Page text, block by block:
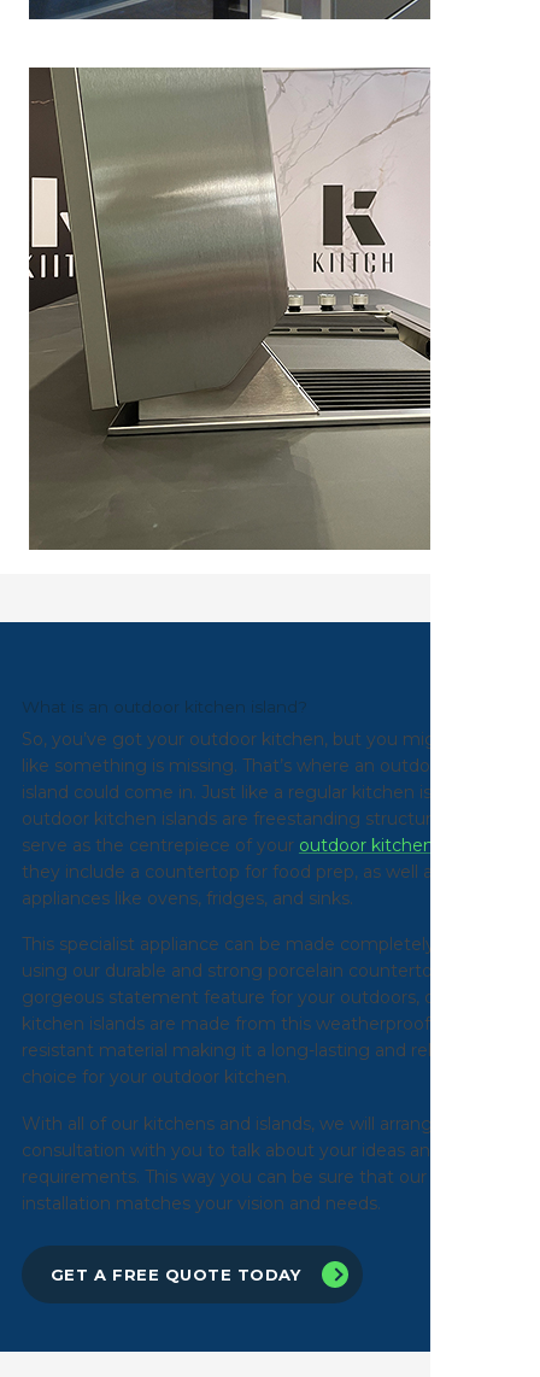
What is an outdoor kitchen island?
So, you’ve got your outdoor kitchen, but you might feel
like something is missing. That’s where an outdoor kitchen
island could come in. Just like a regular kitchen island, our
outdoor kitchen islands are freestanding structures that
serve as the centrepiece of your outdoor kitchen
they include a countertop for food prep, as well as built-in
appliances like ovens, fridges, and sinks.
This specialist appliance can be made completely bespoke
using our durable and strong porcelain countertop. A
gorgeous statement feature for your outdoors, our
kitchen islands are made from this weatherproof and
resistant material making it a long-lasting and reliable
choice for your outdoor kitchen.
With all of our kitchens and islands, we will arrange an initial
consultation with you to talk about your ideas and
requirements. This way you can be sure that our
installation matches your vision and needs.
GET A FREE QUOTE TODAY